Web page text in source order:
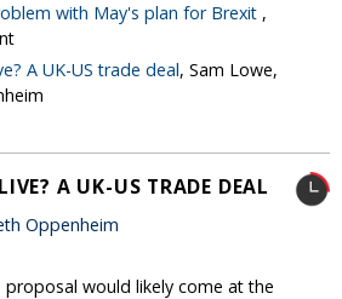
with May's plan for Brexit ,
A UK-US trade deal, Sam Lowe,
A UK-US TRADE DEAL
Oppenheim
proposal would likely come at the